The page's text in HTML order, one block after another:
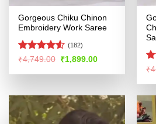
Gorgeous Chiku Chinon
Embroidery Work Saree
Rated4.51
(182)
₹4,749.00 Original
price
was:
₹1,899.00Current
is:
₹